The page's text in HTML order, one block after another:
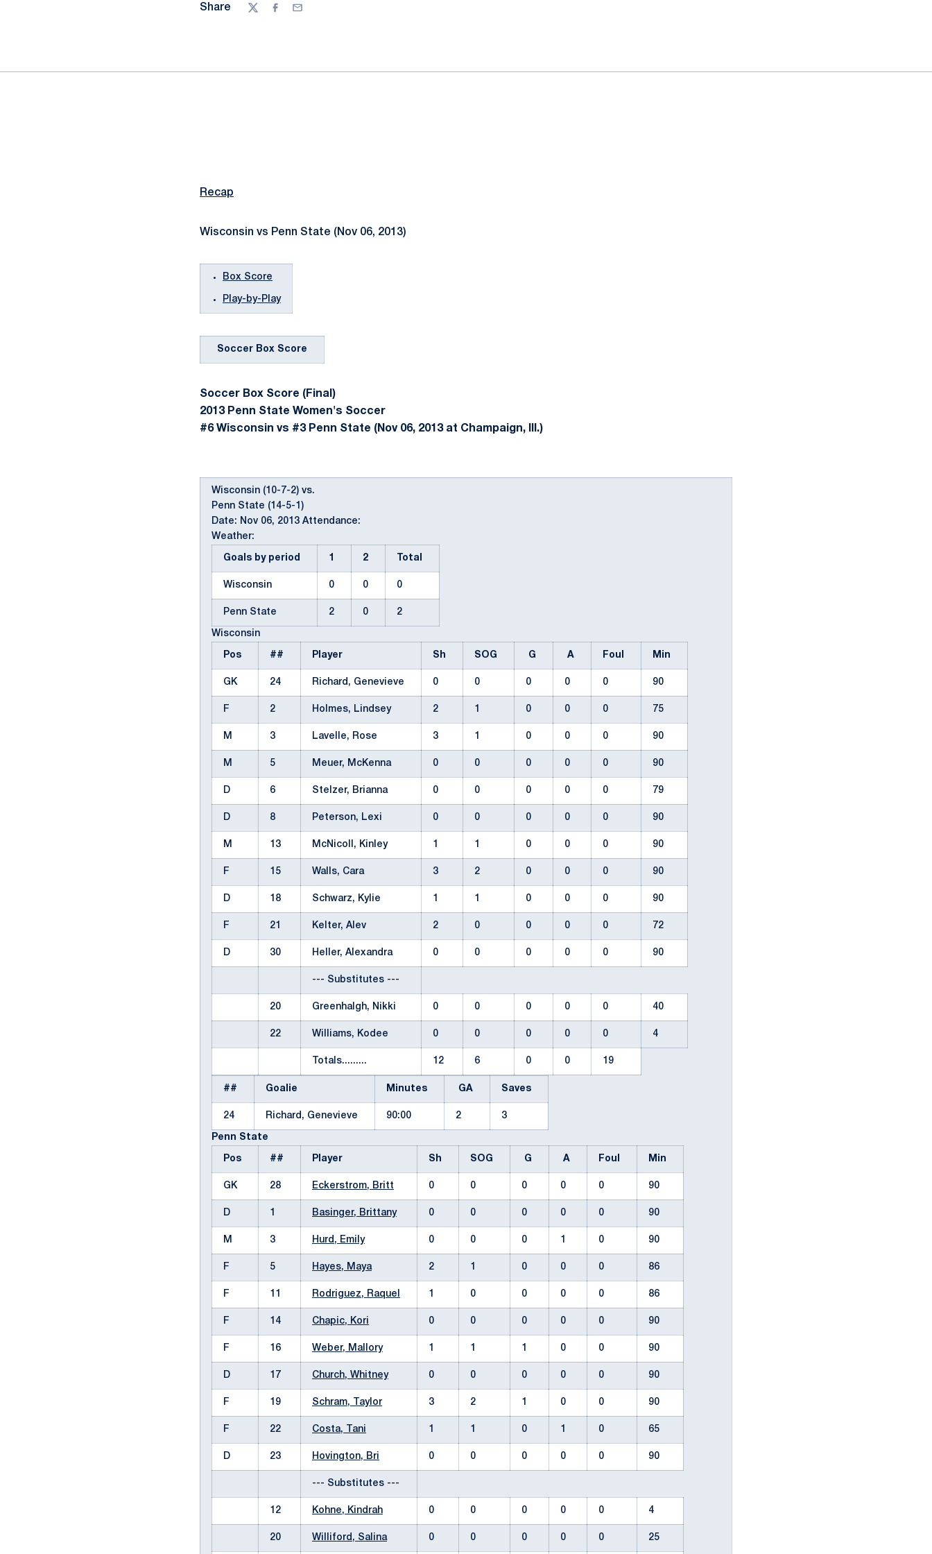
Share
TwitterFacebook
Email
Recap
Wisconsin vs Penn State (Nov 06, 2013)
Box Score
Play-by-Play
Soccer Box Score
Soccer Box Score (Final)
2013 Penn State Women's Soccer
#6 Wisconsin vs #3 Penn State (Nov 06, 2013 at Champaign, Ill.)
Wisconsin (10-7-2) vs.
Penn State (14-5-1)
Date: Nov 06, 2013 Attendance:
Weather:
Goals by period 1 2 Total
Wisconsin 0 0 0
Penn State 2 0 2
Wisconsin
Pos ## Player Sh SOG G A Foul Min
GK 24 Richard, Genevieve 0 0 0 0 0 90
F 2 Holmes, Lindsey 2 1 0 0 0 75
M 3 Lavelle, Rose 3 1 0 0 0 90
M 5 Meuer, McKenna 0 0 0 0 0 90
D 6 Stelzer, Brianna 0 0 0 0 0 79
D 8 Peterson, Lexi 0 0 0 0 0 90
M 13 McNicoll, Kinley 1 1 0 0 0 90
F 15 Walls, Cara 3 2 0 0 0 90
D 18 Schwarz, Kylie 1 1 0 0 0 90
F 21 Kelter, Alev 2 0 0 0 0 72
D 30 Heller, Alexandra 0 0 0 0 0 90
--- Substitutes ---
20 Greenhalgh, Nikki 0 0 0 0 0 40
22 Williams, Kodee 0 0 0 0 0 4
Totals......... 12 6 0 0 19
## Goalie Minutes GA Saves
24 Richard, Genevieve 90:00 2 3
Penn State
Pos ## Player Sh SOG G A Foul Min
GK 28 Eckerstrom, Britt 0 0 0 0 0 90
D 1 Basinger, Brittany 0 0 0 0 0 90
M 3 Hurd, Emily 0 0 0 1 0 90
F 5 Hayes, Maya 2 1 0 0 0 86
F 11 Rodriguez, Raquel 1 0 0 0 0 86
F 14 Chapic, Kori 0 0 0 0 0 90
F 16 Weber, Mallory 1 1 1 0 0 90
D 17 Church, Whitney 0 0 0 0 0 90
F 19 Schram, Taylor 3 2 1 0 0 90
F 22 Costa, Tani 1 1 0 1 0 65
D 23 Hovington, Bri 0 0 0 0 0 90
--- Substitutes ---
12 Kohne, Kindrah 0 0 0 0 0 4
20 Williford, Salina 0 0 0 0 0 25